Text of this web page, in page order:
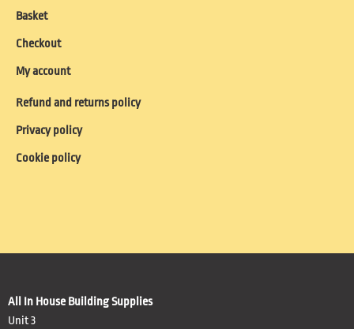
Basket
Checkout
My account
Refund and returns policy
Privacy policy
Cookie policy
All In House Building Supplies
Unit 3